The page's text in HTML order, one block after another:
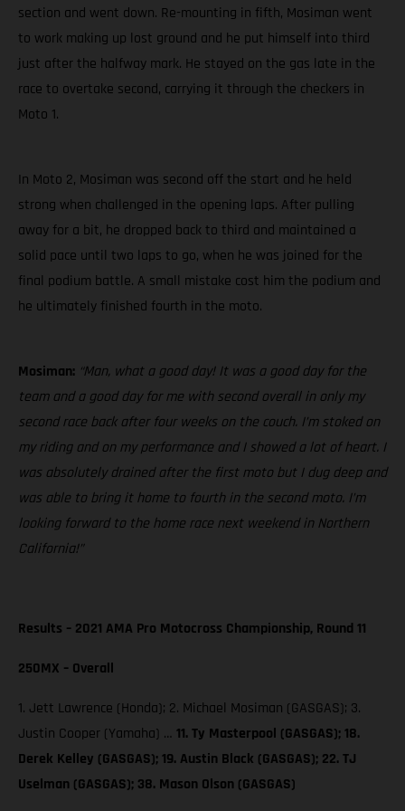
section and went down. Re-mounting in fifth, Mosiman went
to work making up lost ground and he put himself into third
just after the halfway mark. He stayed on the gas late in the
race to overtake second, carrying it through the checkers in
Moto 1.
In Moto 2, Mosiman was second off the start and he held
strong when challenged in the opening laps. After pulling
away for a bit, he dropped back to third and maintained a
solid pace until two laps to go, when he was joined for the
final podium battle. A small mistake cost him the podium and
he ultimately finished fourth in the moto.
Mosiman: “Man, what a good day! It was a good day for the
team and a good day for me with second overall in only my
second race back after four weeks on the couch. I’m stoked on
my riding and on my performance and I showed a lot of heart. I
was absolutely drained after the first moto but I dug deep and
was able to bring it home to fourth in the second moto. I’m
looking forward to the home race next weekend in Northern
California!”
Results – 2021 AMA Pro Motocross Championship, Round 11
250MX – Overall
1. Jett Lawrence (Honda); 2. Michael Mosiman (GASGAS); 3.
Justin Cooper (Yamaha) … 11. Ty Masterpool (GASGAS); 18.
Derek Kelley (GASGAS); 19. Austin Black (GASGAS); 22. TJ
Uselman (GASGAS); 38. Mason Olson (GASGAS)